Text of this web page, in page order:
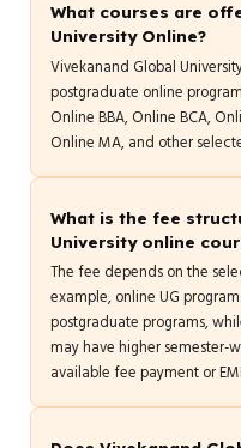
What courses are
University Online?
Vivekanand Global
postgraduate online
Online BBA, Online BCA,
Online MA, and other
What is the fee
University online
The fee depends on the
example, online UG
postgraduate programs,
may have higher semester-
available fee payment or